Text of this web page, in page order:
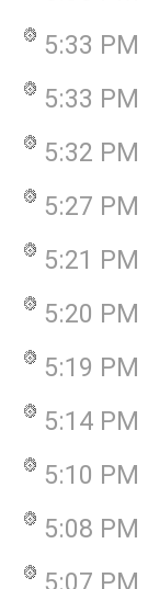
5:33 PM
5:33 PM
5:32 PM
5:27 PM
5:21 PM
5:20 PM
5:19 PM
5:14 PM
5:10 PM
5:08 PM
5:07 PM